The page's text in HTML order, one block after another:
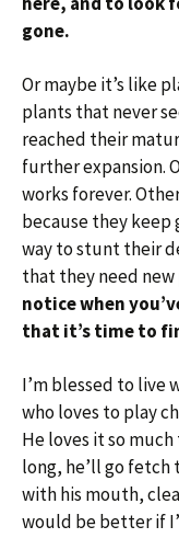
gone.
Or maybe it’s like
plants that never
reached their
further expansion.
works forever.
because they keep
way to stunt their
that they need new
notice when
that it’s time to
I’m blessed to live
who loves to play
He loves it so
long, he’ll go
with his mouth,
would be better if